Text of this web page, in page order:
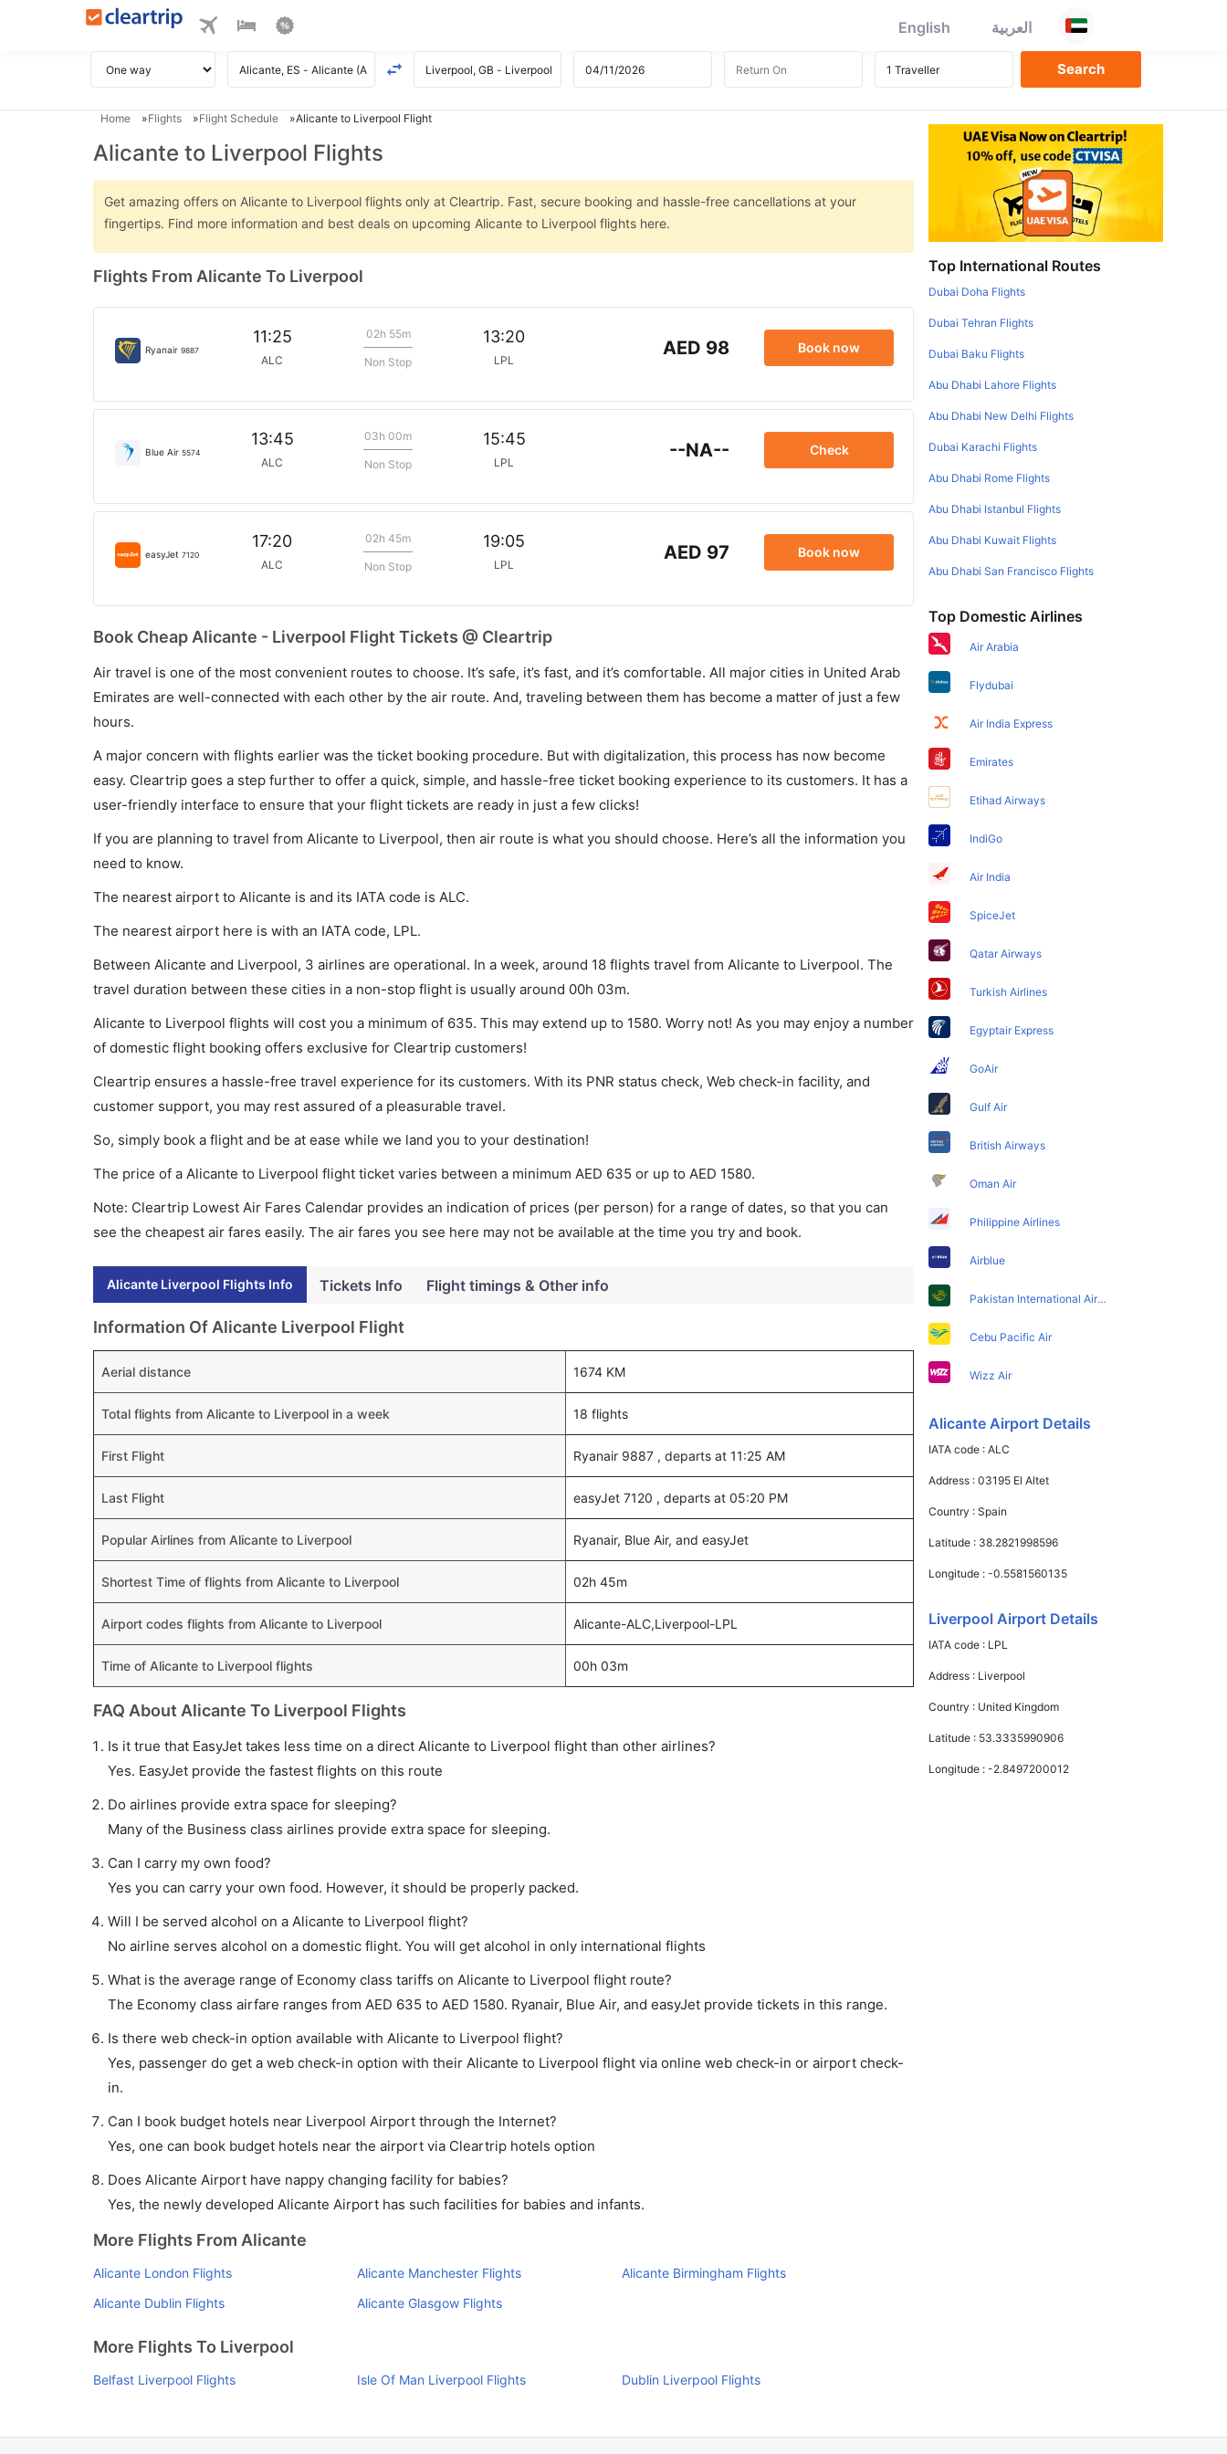
English العربية
Home Flights Flight Schedule Alicante to Liverpool Flight
Alicante to Liverpool Flights
Get amazing offers on Alicante to Liverpool flights only at Cleartrip. Fast, secure booking and hassle-free cancellations at your
fingertips. Find more information and best deals on upcoming Alicante to Liverpool flights here.
Flights From Alicante To Liverpool
Ryanair 9887
11:25
ALC
02h 55m
Non Stop
13:20
LPL
AED 98 Book now
Blue Air 5574
13:45
ALC
03h 00m
Non Stop
15:45
LPL
--NA-- Check
easyJet 7120
17:20
ALC
02h 45m
Non Stop
19:05
LPL
AED 97 Book now
Book Cheap Alicante - Liverpool Flight Tickets @ Cleartrip
Air travel is one of the most convenient routes to choose. It’s safe, it’s fast, and it’s comfortable. All major cities in United Arab
Emirates are well-connected with each other by the air route. And, traveling between them has become a matter of just a few
hours.
A major concern with flights earlier was the ticket booking procedure. But with digitalization, this process has now become
easy. Cleartrip goes a step further to offer a quick, simple, and hassle-free ticket booking experience to its customers. It has a
user-friendly interface to ensure that your flight tickets are ready in just a few clicks!
If you are planning to travel from Alicante to Liverpool, then air route is what you should choose. Here’s all the information you
need to know.
The nearest airport to Alicante is and its IATA code is ALC.
The nearest airport here is with an IATA code, LPL.
Between Alicante and Liverpool, 3 airlines are operational. In a week, around 18 flights travel from Alicante to Liverpool. The
travel duration between these cities in a non-stop flight is usually around 00h 03m.
Alicante to Liverpool flights will cost you a minimum of 635. This may extend up to 1580. Worry not! As you may enjoy a number
of domestic flight booking offers exclusive for Cleartrip customers!
Cleartrip ensures a hassle-free travel experience for its customers. With its PNR status check, Web check-in facility, and
customer support, you may rest assured of a pleasurable travel.
So, simply book a flight and be at ease while we land you to your destination!
The price of a Alicante to Liverpool flight ticket varies between a minimum AED 635 or up to AED 1580.
Note: Cleartrip Lowest Air Fares Calendar provides an indication of prices (per person) for a range of dates, so that you can
see the cheapest air fares easily. The air fares you see here may not be available at the time you try and book.
Alicante Liverpool Flights Info Tickets Info Flight timings & Other info
Information Of Alicante Liverpool Flight
Aerial distance 1674 KM
Total flights from Alicante to Liverpool in a week 18 flights
First Flight Ryanair 9887 , departs at 11:25 AM
Last Flight easyJet 7120 , departs at 05:20 PM
Popular Airlines from Alicante to Liverpool Ryanair, Blue Air, and easyJet
Shortest Time of flights from Alicante to Liverpool 02h 45m
Airport codes flights from Alicante to Liverpool Alicante-ALC,Liverpool-LPL
Time of Alicante to Liverpool flights 00h 03m
FAQ About Alicante To Liverpool Flights
Is it true that EasyJet takes less time on a direct Alicante to Liverpool flight than other airlines?
Yes. EasyJet provide the fastest flights on this route
Do airlines provide extra space for sleeping?
Many of the Business class airlines provide extra space for sleeping.
Can I carry my own food?
Yes you can carry your own food. However, it should be properly packed.
Will I be served alcohol on a Alicante to Liverpool flight?
No airline serves alcohol on a domestic flight. You will get alcohol in only international flights
What is the average range of Economy class tariffs on Alicante to Liverpool flight route?
The Economy class airfare ranges from AED 635 to AED 1580. Ryanair, Blue Air, and easyJet provide tickets in this range.
Is there web check-in option available with Alicante to Liverpool flight?
Yes, passenger do get a web check-in option with their Alicante to Liverpool flight via online web check-in or airport check-
in.
Can I book budget hotels near Liverpool Airport through the Internet?
Yes, one can book budget hotels near the airport via Cleartrip hotels option
Does Alicante Airport have nappy changing facility for babies?
Yes, the newly developed Alicante Airport has such facilities for babies and infants.
More Flights From Alicante
Alicante London Flights Alicante Manchester Flights
Alicante Birmingham Flights
Alicante Dublin Flights
Alicante Glasgow Flights
More Flights To Liverpool
Belfast Liverpool Flights Isle Of Man Liverpool Flights Dublin Liverpool Flights
Top International Routes
Dubai Doha Flights
Dubai Tehran Flights
Dubai Baku Flights
Abu Dhabi Lahore Flights
Abu Dhabi New Delhi Flights
Dubai Karachi Flights
Abu Dhabi Rome Flights
Abu Dhabi Istanbul Flights
Abu Dhabi Kuwait Flights
Abu Dhabi San Francisco Flights
Top Domestic Airlines
Air Arabia
Flydubai
Air India Express
Emirates
Etihad Airways
IndiGo
Air India
SpiceJet
Qatar Airways
Turkish Airlines
Egyptair Express
GoAir
Gulf Air
British Airways
Oman Air
Philippine Airlines
Airblue
Pakistan International Airlines
Cebu Pacific Air
Wizz Air
Alicante Airport Details
IATA code :ALC
Address :03195 El Altet
Country :Spain
Latitude : 38.2821998596
Longitude :-0.5581560135
Liverpool Airport Details
IATA code : LPL
Address : Liverpool
Country : United Kingdom
Latitude : 53.3335990906
Longitude :-2.8497200012